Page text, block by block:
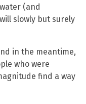
(and
slowly but surely
in the meantime,
who were
find a way